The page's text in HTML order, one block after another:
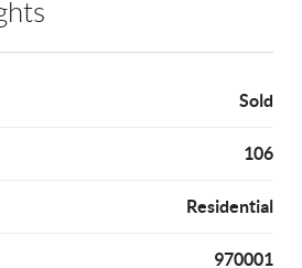
Sold
106
Residential
970001